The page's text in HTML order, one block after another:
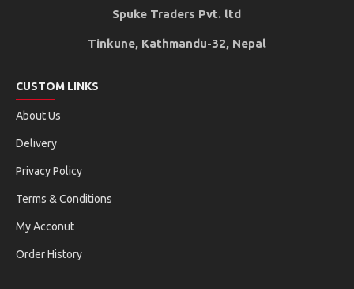
Spuke Traders Pvt. ltd
Tinkune, Kathmandu-32, Nepal
CUSTOM LINKS
About Us
Delivery
Privacy Policy
Terms & Conditions
My Acconut
Order History